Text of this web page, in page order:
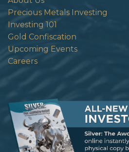
Precious Metals Investing
Investing 101
Gold Confiscation
Upcoming Events
Careers